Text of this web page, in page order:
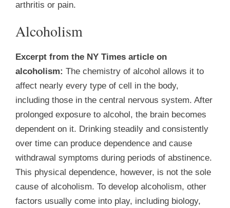
arthritis or pain.
Alcoholism
Excerpt from the NY Times article on
alcoholism: The chemistry of alcohol allows it to
affect nearly every type of cell in the body,
including those in the central nervous system. After
prolonged exposure to alcohol, the brain becomes
dependent on it. Drinking steadily and consistently
over time can produce dependence and cause
withdrawal symptoms during periods of abstinence.
This physical dependence, however, is not the sole
cause of alcoholism. To develop alcoholism, other
factors usually come into play, including biology,